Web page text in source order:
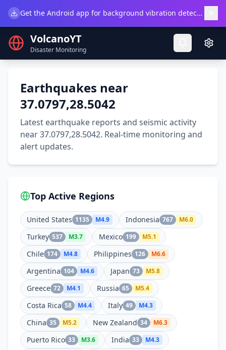
Get the Android app for background vibration detection.
VolcanoYT
Disaster Monitoring
Earthquakes near
37.0797,28.5042
Latest earthquake reports and seismic activity
near 37.0797,28.5042. Real-time monitoring and
alert updates.
Top Active Regions
United States 1135 M4.9 Indonesia 767 M6.0
Turkey 537 M3.7 Mexico 199 M5.1
Chile 174 M4.8 Philippines 126 M6.6
Argentina 104 M4.6 Japan 73 M5.8
Greece 72 M4.1 Russia 65 M5.4
Costa Rica 58 M4.4 Italy 49 M4.3
China 35 M5.2 New Zealand 34 M6.3
Puerto Rico 33 M3.6 India 33 M4.3